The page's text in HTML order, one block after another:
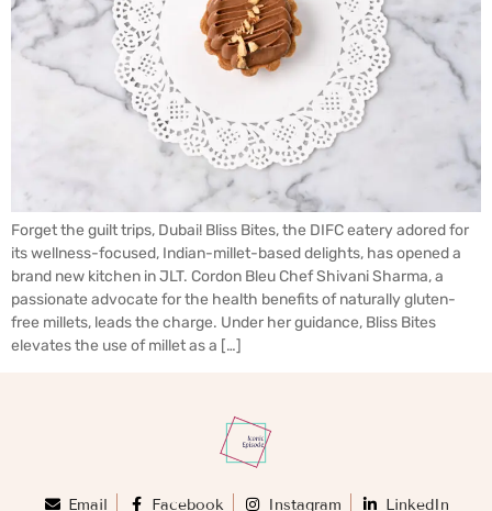
Forget the guilt trips, Dubai! Bliss Bites, the DIFC eatery adored for
its wellness-focused, Indian-millet-based delights, has opened a
brand new kitchen in JLT. Cordon Bleu Chef Shivani Sharma, a
passionate advocate for the health benefits of naturally gluten-
free millets, leads the charge. Under her guidance, Bliss Bites
elevates the use of millet as a […]
Email Facebook Instagram LinkedIn